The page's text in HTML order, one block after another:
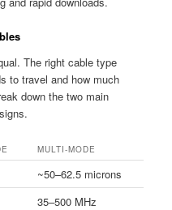
The right cable type
to travel and how much
down the two main
MULTI-MODE
~50–62.5 microns
35–500 MHz